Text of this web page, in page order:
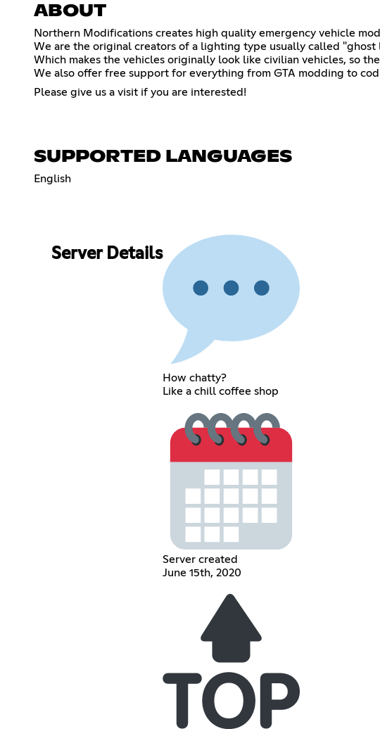
ABOUT
Northern Modifications creates high quality emergency vehicle
We are the original creators of a lighting type usually called
Which makes the vehicles originally look like civilian vehicles, so
We also offer free support for everything from GTA modding to
Please give us a visit if you are interested!
SUPPORTED LANGUAGES
English
Server Details
How chatty?
Like a chill coffee shop
Server created
June 15th, 2020